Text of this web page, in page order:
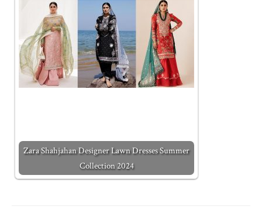
Zara Shahjahan Designer Lawn Dresses Summer
Collection 2024